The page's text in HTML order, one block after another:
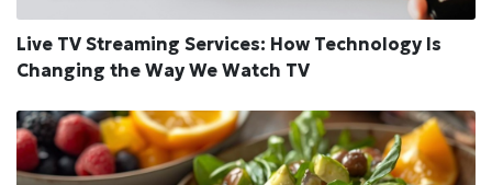
Live TV Streaming Services: How Technology Is
Changing the Way We Watch TV